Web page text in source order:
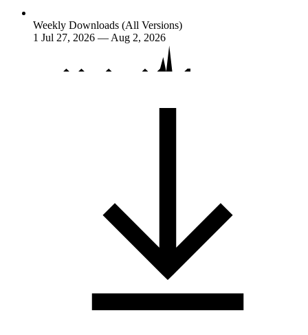
Weekly Downloads (All Versions)
1 Jul 27, 2026 — Aug 2, 2026